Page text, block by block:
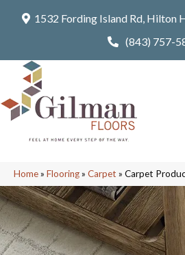
1532 Fording Island Rd, Hilton
(843) 757-
Home» Flooring» Carpet » Carpet